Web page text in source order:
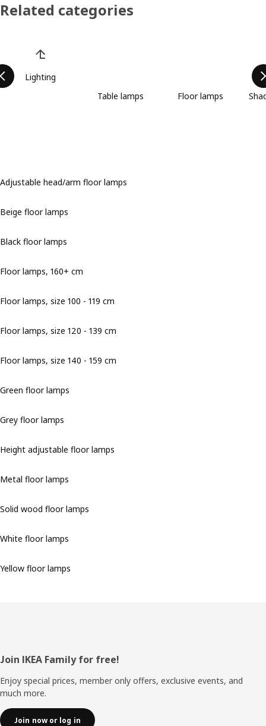
Related categories
Lighting
Table lamps
Floor lamps
Adjustable head/arm floor lamps
Beige floor lamps
Black floor lamps
Floor lamps, 160+ cm
Floor lamps, size 100 - 119 cm
Floor lamps, size 120 - 139 cm
Floor lamps, size 140 - 159 cm
Green floor lamps
Grey floor lamps
Height adjustable floor lamps
Metal floor lamps
Solid wood floor lamps
White floor lamps
Yellow floor lamps
Footer
Join IKEA Family for free!
Enjoy special prices, member only offers, exclusive events, and
much more.
Join now or log in